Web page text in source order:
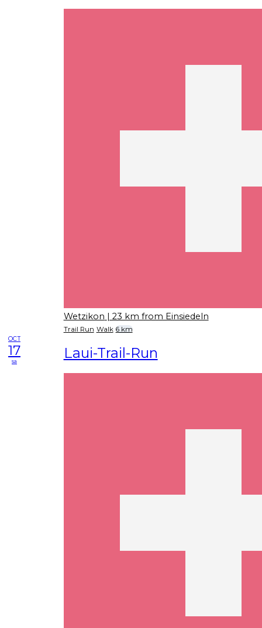
Wetzikon | 23 km from Einsiedeln
Trail Run Walk 6 km
OCT
17
sa Laui-Trail-Run